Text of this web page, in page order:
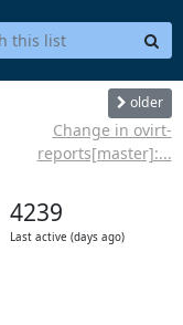
older
Change in ovirt-
reports[master]:...
4239
Last active (days ago)